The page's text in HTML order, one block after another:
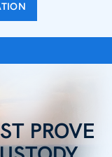
PROVE